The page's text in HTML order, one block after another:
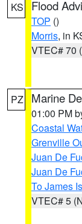
KS Flood
TOP ()
Morris, in
VTEC# 70
PZ Marine
01:00 PM
Coastal
Grenville
Juan De
Juan De
To James
VTEC# 5